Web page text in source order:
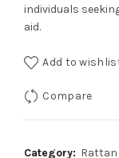
individuals
aid.
Add to
Compare
Category: